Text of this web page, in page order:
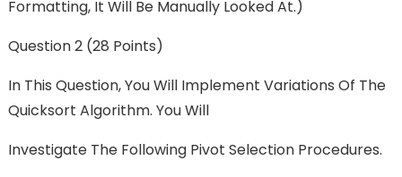
Formatting, It Will Be Manually Looked At.)
Question 2 (28 Points)
In This Question, You Will Implement Variations Of The
Quicksort Algorithm. You Will
Investigate The Following Pivot Selection Procedures.